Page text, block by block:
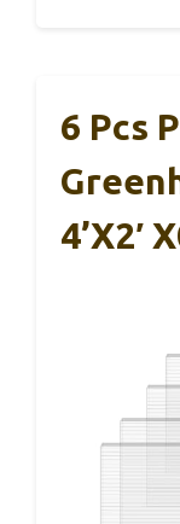
6 Pcs
4’x2′